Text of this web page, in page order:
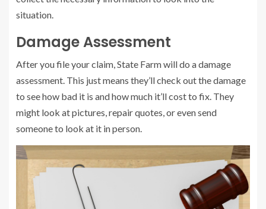
situation.
Damage Assessment
After you file your claim, State Farm will do a damage
assessment. This just means they’ll check out the damage
to see how bad it is and how much it’ll cost to fix. They
might look at pictures, repair quotes, or even send
someone to look at it in person.